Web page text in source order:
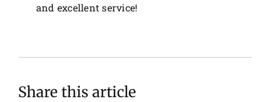
and excellent service!
Share this article